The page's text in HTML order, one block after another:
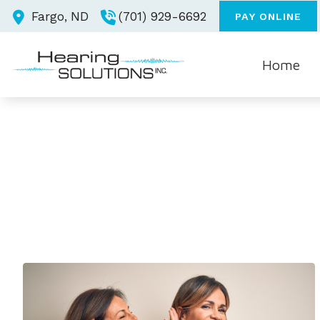
Skip to Content
Fargo, ND (701) 929-6692 PAY ONLINE
Home